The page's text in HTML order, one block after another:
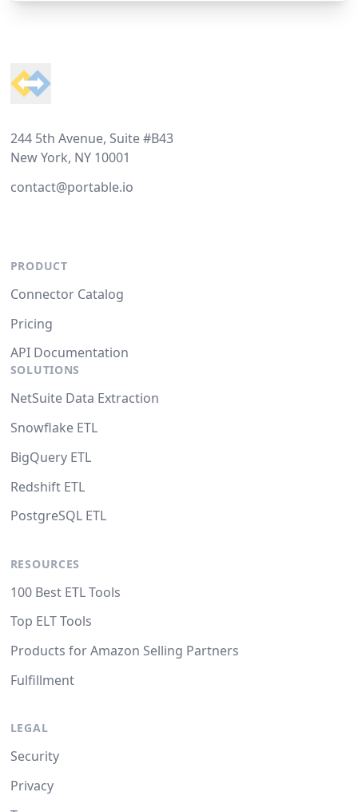
244 5th Avenue, Suite #B43
New York, NY 10001
contact@portable.io
PRODUCT
Connector Catalog
Pricing
API Documentation
SOLUTIONS
NetSuite Data Extraction
Snowflake ETL
BigQuery ETL
Redshift ETL
PostgreSQL ETL
RESOURCES
100 Best ETL Tools
Top ELT Tools
Products for Amazon Selling Partners
Fulfillment
LEGAL
Security
Privacy